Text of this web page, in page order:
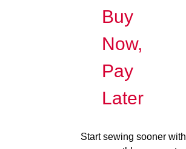
Buy
Now,
Pay
Later
Start sewing sooner with